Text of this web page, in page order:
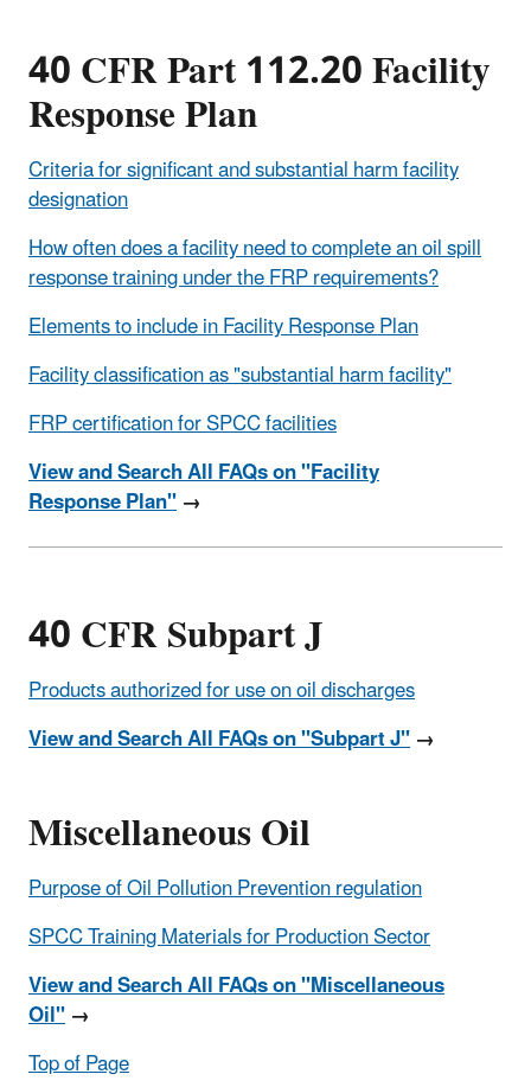
40 CFR Part 112.20 Facility
Response Plan
Criteria for significant and substantial harm facility
designation
How often does a facility need to complete an oil spill
response training under the FRP requirements?
Elements to include in Facility Response Plan
Facility classification as "substantial harm facility"
FRP certification for SPCC facilities
View and Search All FAQs on "Facility
Response Plan"→
40 CFR Subpart J
Products authorized for use on oil discharges
View and Search All FAQs on "Subpart J"→
Miscellaneous Oil
Purpose of Oil Pollution Prevention regulation
SPCC Training Materials for Production Sector
View and Search All FAQs on "Miscellaneous
Oil"→
Top of Page